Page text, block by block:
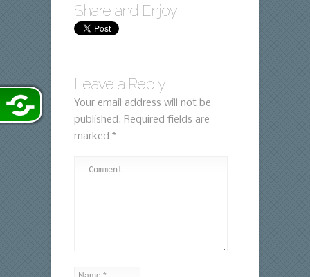
Share and Enjoy
Leave a Reply
Your email address will not be
published. Required fields are
marked *